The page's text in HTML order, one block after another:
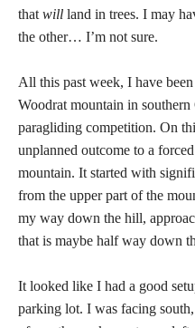
that will land in trees. I may
the other… I’m not sure.
All this past week, I have
Woodrat mountain in
paragliding competition. On
unplanned outcome to a
mountain. It started with
from the upper part of the
my way down the hill,
that is maybe half way down
It looked like I had a good
parking lot. I was facing